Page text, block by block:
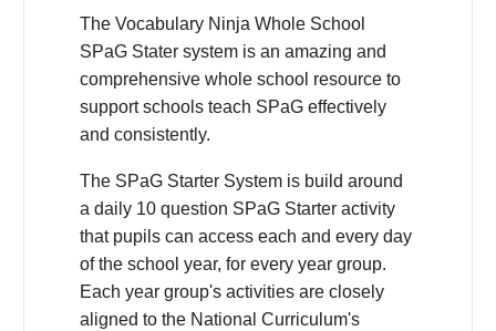
The Vocabulary Ninja Whole School
SPaG Stater system is an amazing and
comprehensive whole school resource to
support schools teach SPaG effectively
and consistently.
The SPaG Starter System is build around
a daily 10 question SPaG Starter activity
that pupils can access each and every day
of the school year, for every year group.
Each year group's activities are closely
aligned to the National Curriculum's